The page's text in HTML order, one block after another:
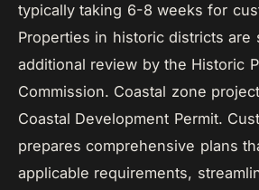
typically taking 6-8 weeks for
Properties in historic districts are
additional review by the Historic
Commission. Coastal zone
Coastal Development Permit.
prepares comprehensive plans
applicable requirements,